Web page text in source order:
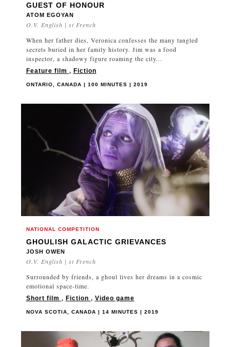
GUEST OF HONOUR
ATOM EGOYAN
O.V. English | st French
When her father dies, Veronica confesses the many tangled
secrets buried in her family history. Jim was a food
inspector, a shadowy figure roaming the city...
Feature film , Fiction
ONTARIO, CANADA | 100 MINUTES | 2019
NATIONAL COMPETITION
GHOULISH GALACTIC GRIEVANCES
JOSH OWEN
O.V. English | st French
Surrounded by friends, a ghoul lives her dreams in a cosmic
emotional space-time.
Short film , Fiction , Video game
NOVA SCOTIA, CANADA | 14 MINUTES | 2019